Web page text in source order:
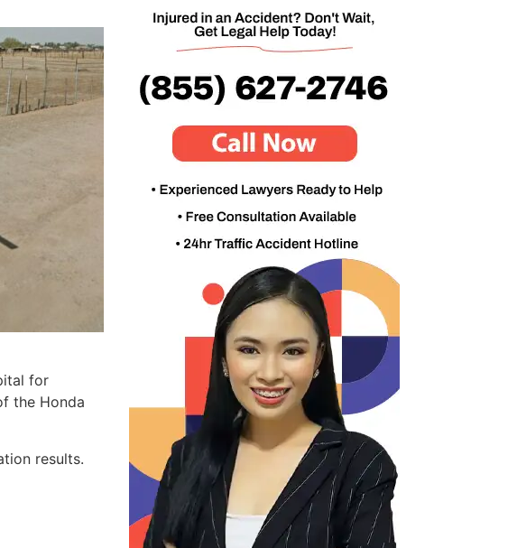
for
the Honda
results.